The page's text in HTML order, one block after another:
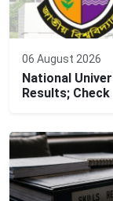
06 August 2026
National
Results;